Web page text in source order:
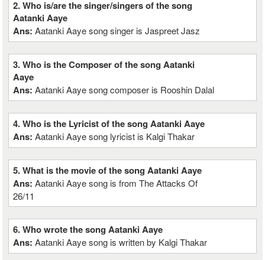
2. Who is/are the singer/singers of the song
Aatanki Aaye
Ans:Aatanki Aaye song singer is Jaspreet Jasz
3. Who is the Composer of the song Aatanki
Aaye
Ans:Aatanki Aaye song composer is Rooshin Dalal
4. Who is the Lyricist of the song Aatanki Aaye
Ans:Aatanki Aaye song lyricist is Kalgi Thakar
5. What is the movie of the song Aatanki Aaye
Ans:Aatanki Aaye song is from The Attacks Of
26/11
6. Who wrote the song Aatanki Aaye
Ans:Aatanki Aaye song is written by Kalgi Thakar